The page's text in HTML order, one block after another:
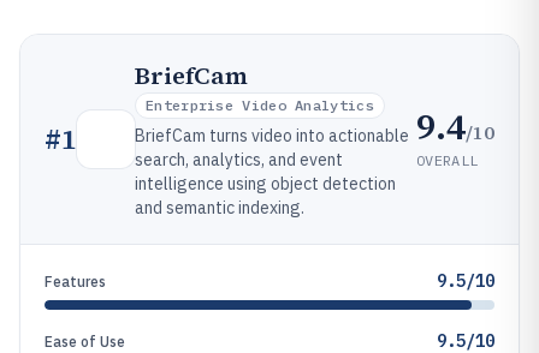
#1
BriefCam
Enterprise Video Analytics
BriefCam turns video into actionable
search, analytics, and event
intelligence using object detection
and semantic indexing.
9.4/10
OVERALL
Features 9.5/10
Ease of Use 9.5/10